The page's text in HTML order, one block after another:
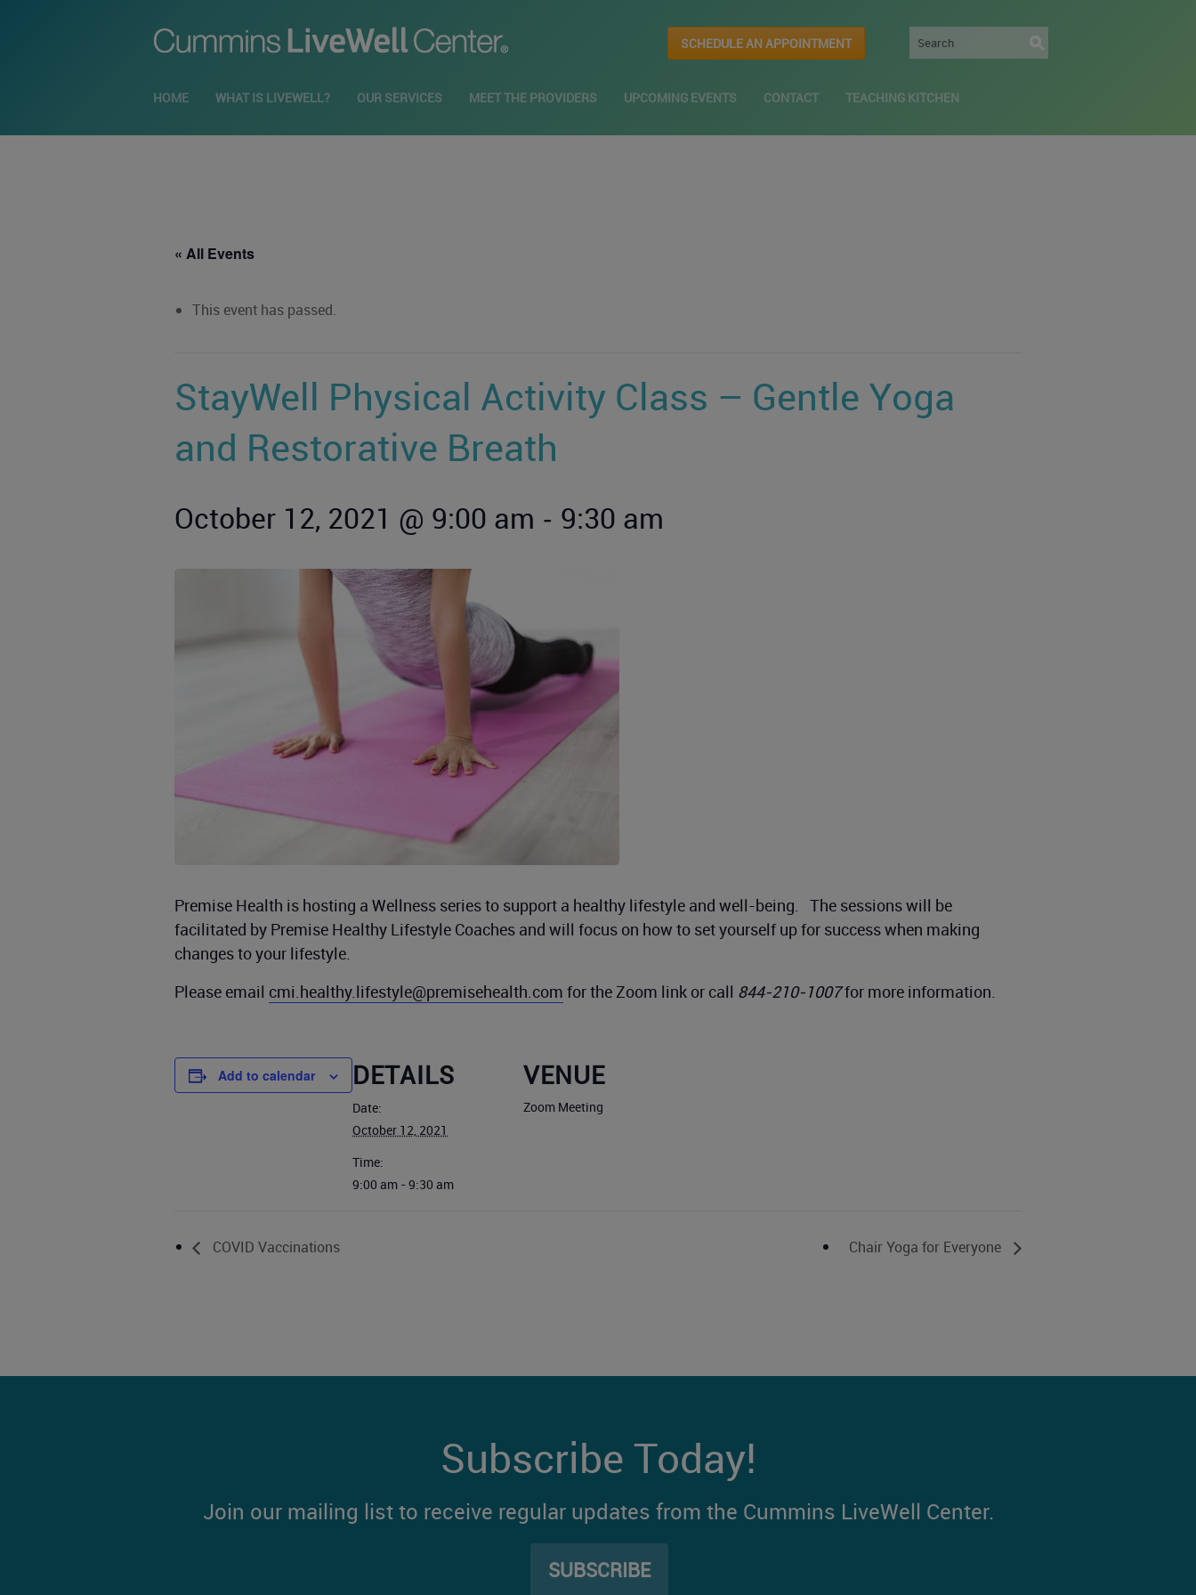
SCHEDULE AN APPOINTMENT
HOME WHAT IS LIVEWELL? OUR SERVICES MEET THE PROVIDERS UPCOMING EVENTS CONTACT TEACHING KITCHEN
« All Events
This event has passed.
StayWell Physical Activity Class – Gentle Yoga
and Restorative Breath
October 12, 2021 @ 9:00 am - 9:30 am
Premise Health is hosting a Wellness series to support a healthy lifestyle and well-being. The sessions will be
facilitated by Premise Healthy Lifestyle Coaches and will focus on how to set yourself up for success when making
changes to your lifestyle.
Please email cmi.healthy.lifestyle@premisehealth.com for the Zoom link or call 844-210-1007for more information.
Add to calendar DETAILS
Date:
October 12, 2021
Time:
9:00 am - 9:30 am
VENUE
Zoom Meeting
COVID Vaccinations Chair Yoga for Everyone
Subscribe Today!
Join our mailing list to receive regular updates from the Cummins LiveWell Center.
SUBSCRIBE